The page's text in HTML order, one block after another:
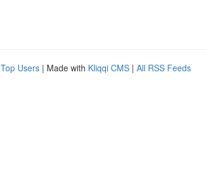
Top Users | Made with Kliqqi CMS | All RSS Feeds